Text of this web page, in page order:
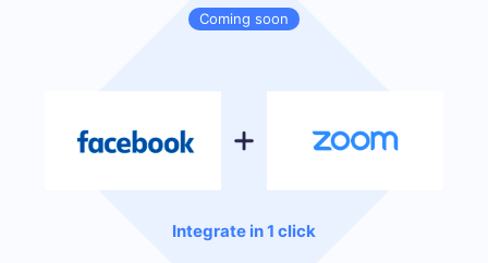
Coming soon
Integrate in 1 click